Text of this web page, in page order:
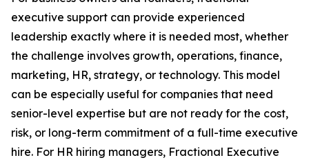
executive support can provide experienced
leadership exactly where it is needed most, whether
the challenge involves growth, operations, finance,
marketing, HR, strategy, or technology. This model
can be especially useful for companies that need
senior-level expertise but are not ready for the cost,
risk, or long-term commitment of a full-time executive
hire. For HR hiring managers, Fractional Executive